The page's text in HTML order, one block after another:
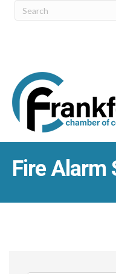
Fire Alarm